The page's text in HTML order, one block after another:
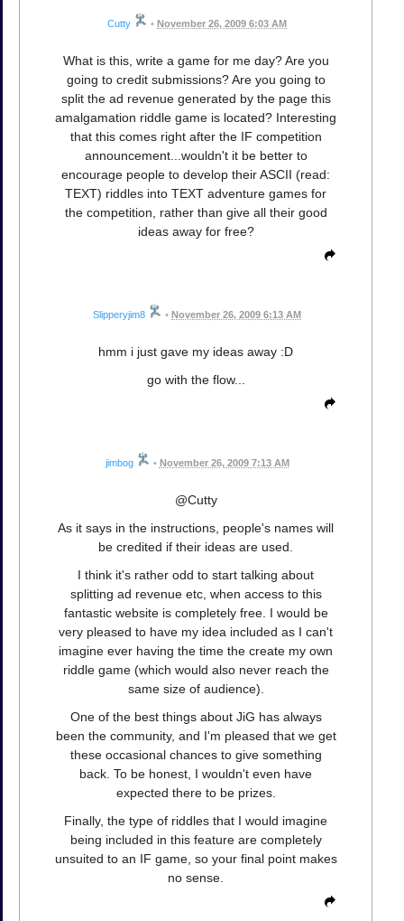
Cutty • November 26, 2009 6:03 AM
What is this, write a game for me day? Are you
going to credit submissions? Are you going to
split the ad revenue generated by the page this
amalgamation riddle game is located? Interesting
that this comes right after the IF competition
announcement...wouldn't it be better to
encourage people to develop their ASCII (read:
TEXT) riddles into TEXT adventure games for
the competition, rather than give all their good
ideas away for free?
Slipperyjim8 • November 26, 2009 6:13 AM
hmm i just gave my ideas away :D
go with the flow...
jimbog • November 26, 2009 7:13 AM
@Cutty
As it says in the instructions, people's names will
be credited if their ideas are used.
I think it's rather odd to start talking about
splitting ad revenue etc, when access to this
fantastic website is completely free. I would be
very pleased to have my idea included as I can't
imagine ever having the time the create my own
riddle game (which would also never reach the
same size of audience).
One of the best things about JiG has always
been the community, and I'm pleased that we get
these occasional chances to give something
back. To be honest, I wouldn't even have
expected there to be prizes.
Finally, the type of riddles that I would imagine
being included in this feature are completely
unsuited to an IF game, so your final point makes
no sense.